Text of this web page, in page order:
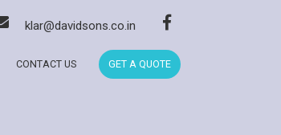
klar@davidsons.co.in
CONTACT US GET A QUOTE